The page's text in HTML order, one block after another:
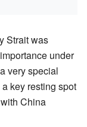
Strait was
under
very special
key resting spot
China